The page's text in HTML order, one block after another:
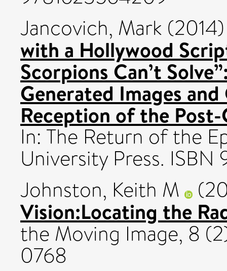
Jancovich, Mark
with a Hollywood
Scorpions Can’t
Generated Images
Reception of the
In: The Return of the
University Press.
Johnston, Keith M
Vision:Locating the
the Moving Image, 8
0768